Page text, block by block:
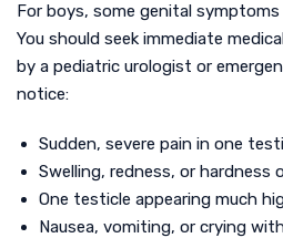
For boys, some genital
You should seek immediate
by a pediatric urologist or
notice:
Sudden, severe pain in one
Swelling, redness, or
One testicle appearing much
Nausea, vomiting, or crying